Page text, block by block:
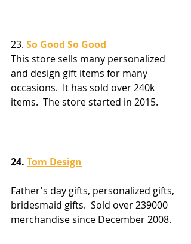
23. So Good So Good
This store sells many personalized
and design gift items for many
occasions.  It has sold over 240k
items.  The store started in 2015.
24. Tom Design
Father's day gifts, personalized gifts,
bridesmaid gifts.  Sold over 239000
merchandise since December 2008.